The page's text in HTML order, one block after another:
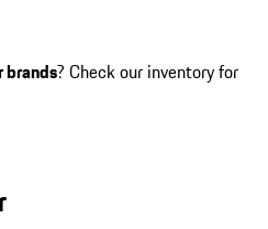
brands? Check our inventory for